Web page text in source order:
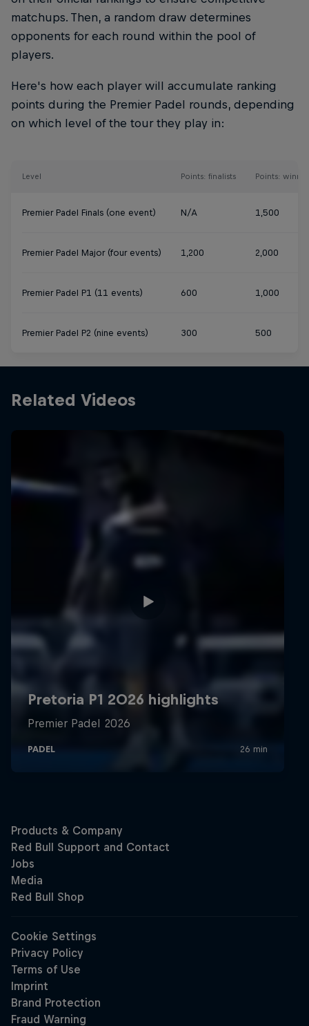
matchups. Then, a random draw determines
opponents for each round within the pool of
players.
Here's how each player will accumulate ranking
points during the Premier Padel rounds, depending
on which level of the tour they play in:
Level Points: finalists Points:
Premier Padel Finals (one event) N/A 1,500
Premier Padel Major (four events) 1,200 2,000
Premier Padel P1 (11 events) 600 1,000
Premier Padel P2 (nine events) 300 500
Related Videos